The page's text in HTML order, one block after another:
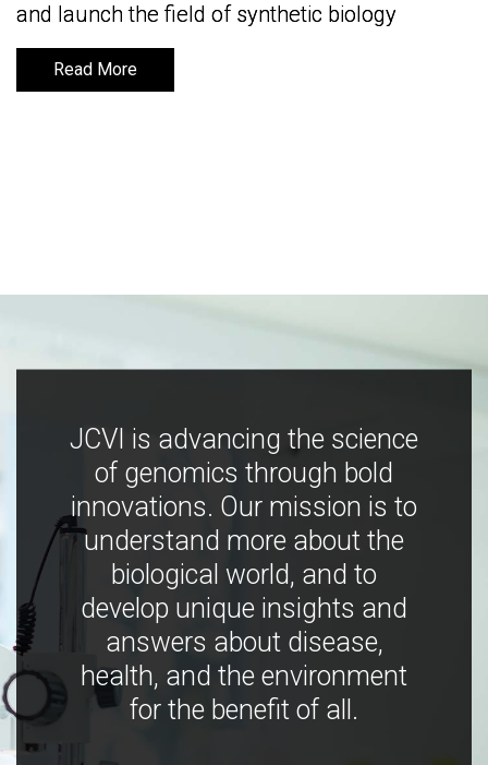
and launch the field of synthetic biology
Read More
and launch the field of synthetic biology
Read More
JCVI is advancing the science
of genomics through bold
innovations. Our mission is to
understand more about the
biological world, and to
develop unique insights and
answers about disease,
health, and the environment
for the benefit of all.